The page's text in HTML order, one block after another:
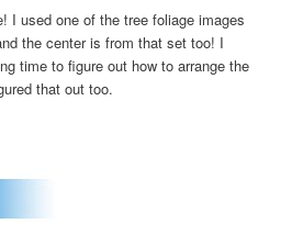
I used one of the tree foliage images
the center is from that set too! I
time to figure out how to arrange the
that out too.